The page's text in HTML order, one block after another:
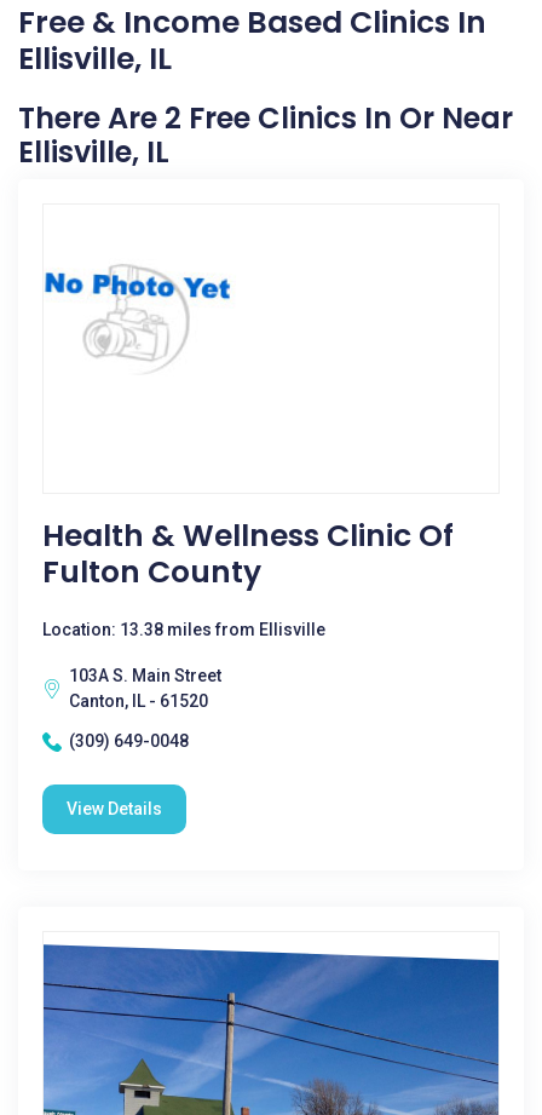
Free & Income Based Clinics In
Ellisville, IL
There Are 2 Free Clinics In Or Near
Ellisville, IL
Health & Wellness Clinic Of
Fulton County
Location: 13.38 miles from Ellisville
103A S. Main Street
Canton, IL - 61520
(309) 649-0048
View Details